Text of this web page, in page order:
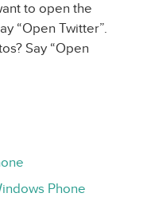
to open the
“Open Twitter”.
Say “Open
Phone